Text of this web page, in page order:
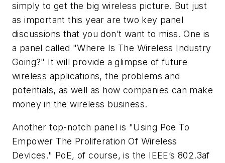
simply to get the big wireless picture. But just
as important this year are two key panel
discussions that you don’t want to miss. One is
a panel called "Where Is The Wireless Industry
Going?" It will provide a glimpse of future
wireless applications, the problems and
potentials, as well as how companies can make
money in the wireless business.
Another top-notch panel is "Using Poe To
Empower The Proliferation Of Wireless
Devices." PoE, of course, is the IEEE’s 802.3af